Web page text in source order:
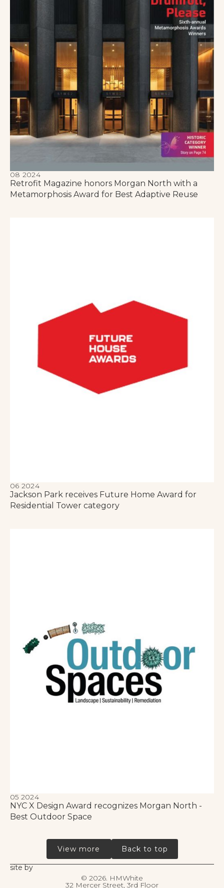
08 2024
Retrofit Magazine honors Morgan North with a
Metamorphosis Award for Best Adaptive Reuse
06 2024
Jackson Park receives Future Home Award for
Residential Tower category
05 2024
NYC X Design Award recognizes Morgan North -
Best Outdoor Space
View more Back to top
site by
© 2026. HMWhite
32 Mercer Street, 3rd Floor